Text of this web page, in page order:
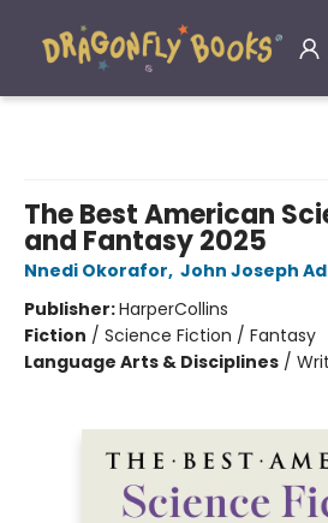
The Best American
and Fantasy 2025
Nnedi Okorafor, John Joseph
Publisher:HarperCollins
Fiction / Science Fiction / Fantasy
Language Arts & Disciplines /